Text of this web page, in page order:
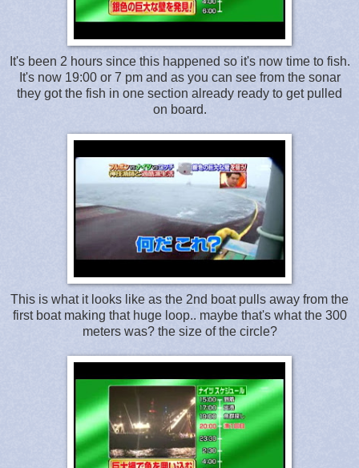
It's been 2 hours since this happened so it's now time to fish.
It's now 19:00 or 7 pm and as you can see from the sonar
they got the fish in one section already ready to get pulled
on board.
This is what it looks like as the 2nd boat pulls away from the
first boat making that huge loop.. maybe that's what the 300
meters was? the size of the circle?